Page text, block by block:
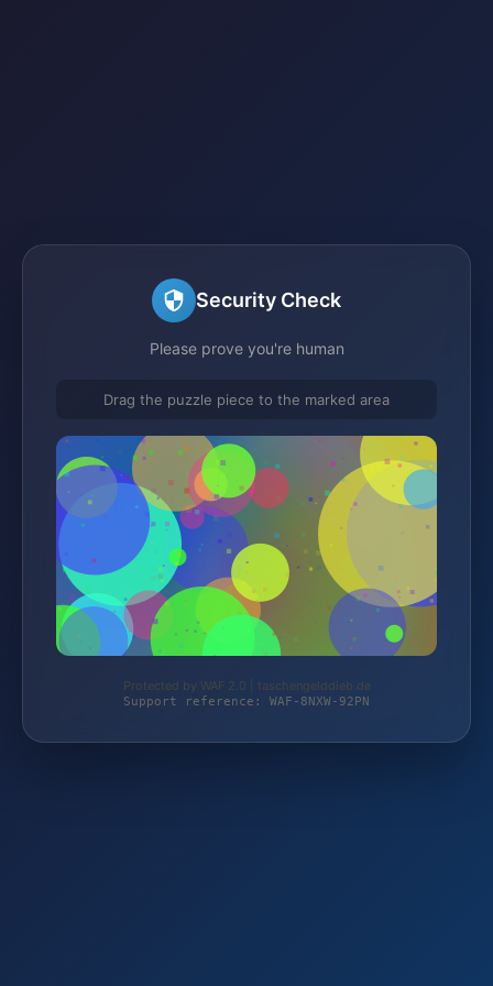
Security Check
Please prove you're human
Drag the puzzle piece to the marked area
Protected by WAF 2.0 | taschengelddieb.de
Support reference: WAF-8NXW-92PN